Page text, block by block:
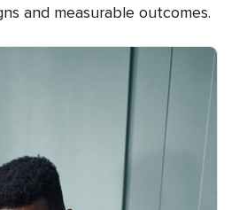
and measurable outcomes.